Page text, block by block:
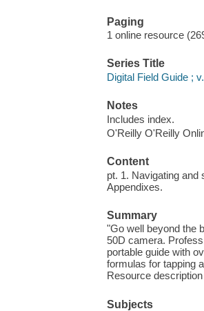
Paging
1 online resource
Series Title
Digital Field Guide ;
Notes
Includes index.
O'Reilly O'Reilly
Content
pt. 1. Navigating and
Appendixes.
Summary
"Go well beyond the
50D camera.
portable guide with
formulas for tapping
Resource
Subjects